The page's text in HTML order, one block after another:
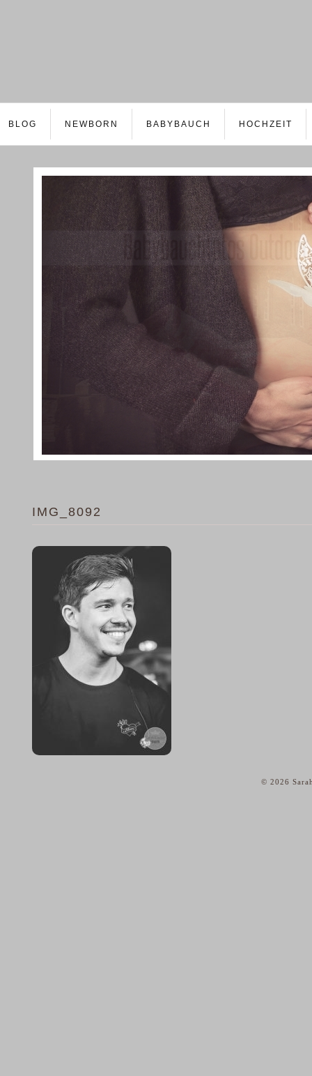
BLOG NEWBORN BABYBAUCH HOCHZEIT
IMG_8092
© 2026